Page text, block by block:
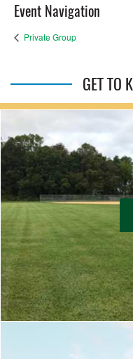
Event Navigation
Private Group
GET TO